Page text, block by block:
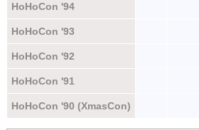
HoHoCon '94
HoHoCon '93
HoHoCon '92
HoHoCon '91
HoHoCon '90 (XmasCon)